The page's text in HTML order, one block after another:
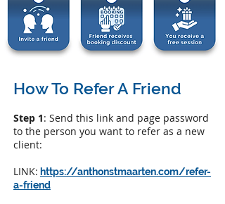
How To Refer A Friend
Step 1: Send this link and page password
to the person you want to refer as a new
client:
LINK: https://anthonstmaarten.com/refer-
a-friend